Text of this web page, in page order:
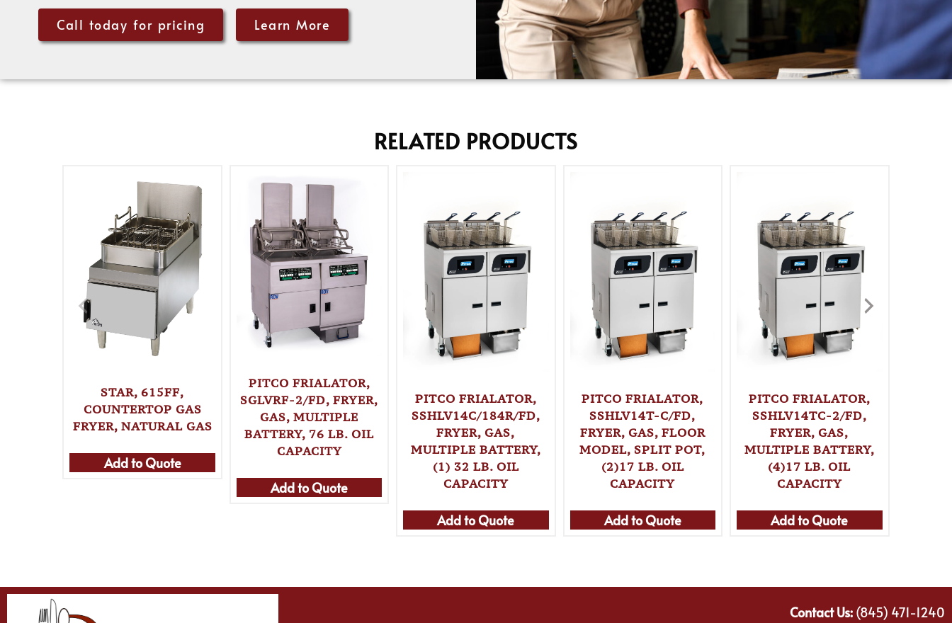
Call today for pricing Learn More
RELATED PRODUCTS
STAR, 615FF,
COUNTERTOP GAS
FRYER, NATURAL GAS
Add to Quote
PITCO FRIALATOR,
SGLVRF-2/FD, FRYER,
GAS, MULTIPLE
BATTERY, 76 LB. OIL
CAPACITY
Add to Quote
PITCO FRIALATOR,
SSHLV14C/184R/FD,
FRYER, GAS,
MULTIPLE BATTERY,
(1) 32 LB. OIL
CAPACITY
Add to Quote
PITCO FRIALATOR,
SSHLV14T-C/FD,
FRYER, GAS, FLOOR
MODEL, SPLIT POT,
(2)17 LB. OIL
CAPACITY
Add to Quote
PITCO FRIALATOR,
SSHLV14TC-2/FD,
FRYER, GAS,
MULTIPLE BATTERY,
(4)17 LB. OIL
CAPACITY
Add to Quote
Contact Us:(845) 471-1240